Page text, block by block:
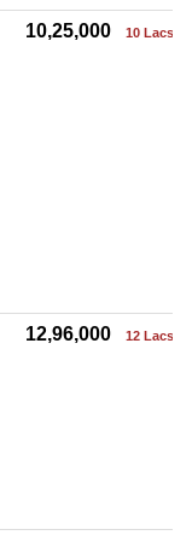
10,25,000 10 Lacs+
12,96,000 12 Lacs+